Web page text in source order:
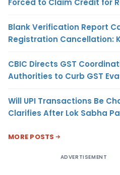
Forced to Claim Credit for
Blank Verification Report
Registration Cancellation:
CBIC Directs GST
Authorities to Curb GST
Will UPI Transactions Be
Clarifies After Lok Sabha
MORE POSTS
ADVERTISEMENT